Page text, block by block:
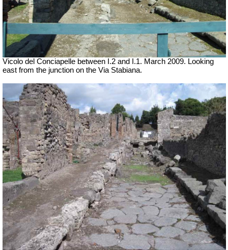
Vicolo del Conciapelle between I.2 and I.1. March 2009. Looking
east from the junction on the Via Stabiana.